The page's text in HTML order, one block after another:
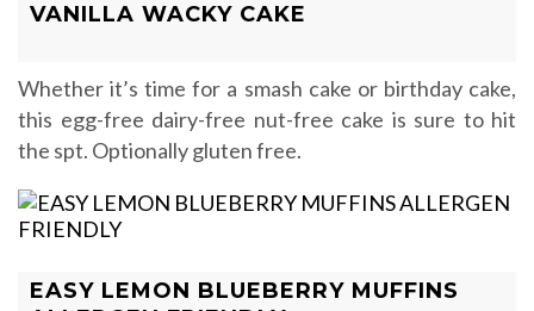
VANILLA WACKY CAKE
Whether it’s time for a smash cake or birthday cake,
this egg-free dairy-free nut-free cake is sure to hit
the spt. Optionally gluten free.
EASY LEMON BLUEBERRY MUFFINS